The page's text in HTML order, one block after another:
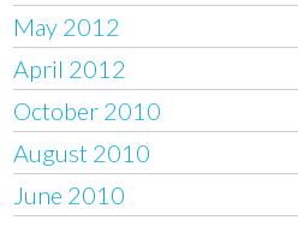
May 2012
April 2012
October 2010
August 2010
June 2010